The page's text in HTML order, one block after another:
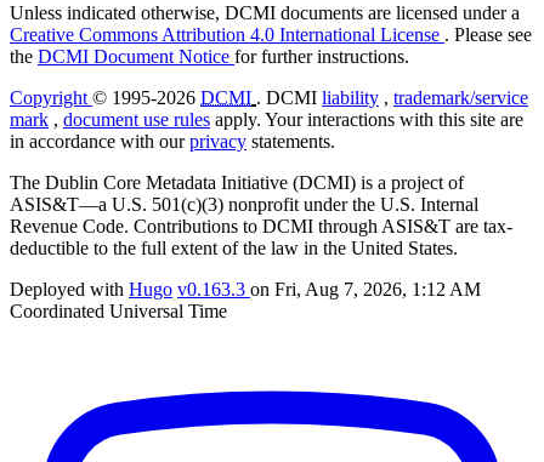
Unless indicated otherwise, DCMI documents are licensed under a
Creative Commons Attribution 4.0 International License . Please see
the DCMI Document Notice for further instructions.
Copyright © 1995-2026 DCMI . DCMI liability , trademark/service
mark , document use rules apply. Your interactions with this site are
in accordance with ourprivacy statements.
The Dublin Core Metadata Initiative (DCMI) is a project of
ASIS&T—a U.S. 501(c)(3) nonprofit under the U.S. Internal
Revenue Code. Contributions to DCMI through ASIS&T are tax-
deductible to the full extent of the law in the United States.
Deployed with Hugo v0.163.3 on